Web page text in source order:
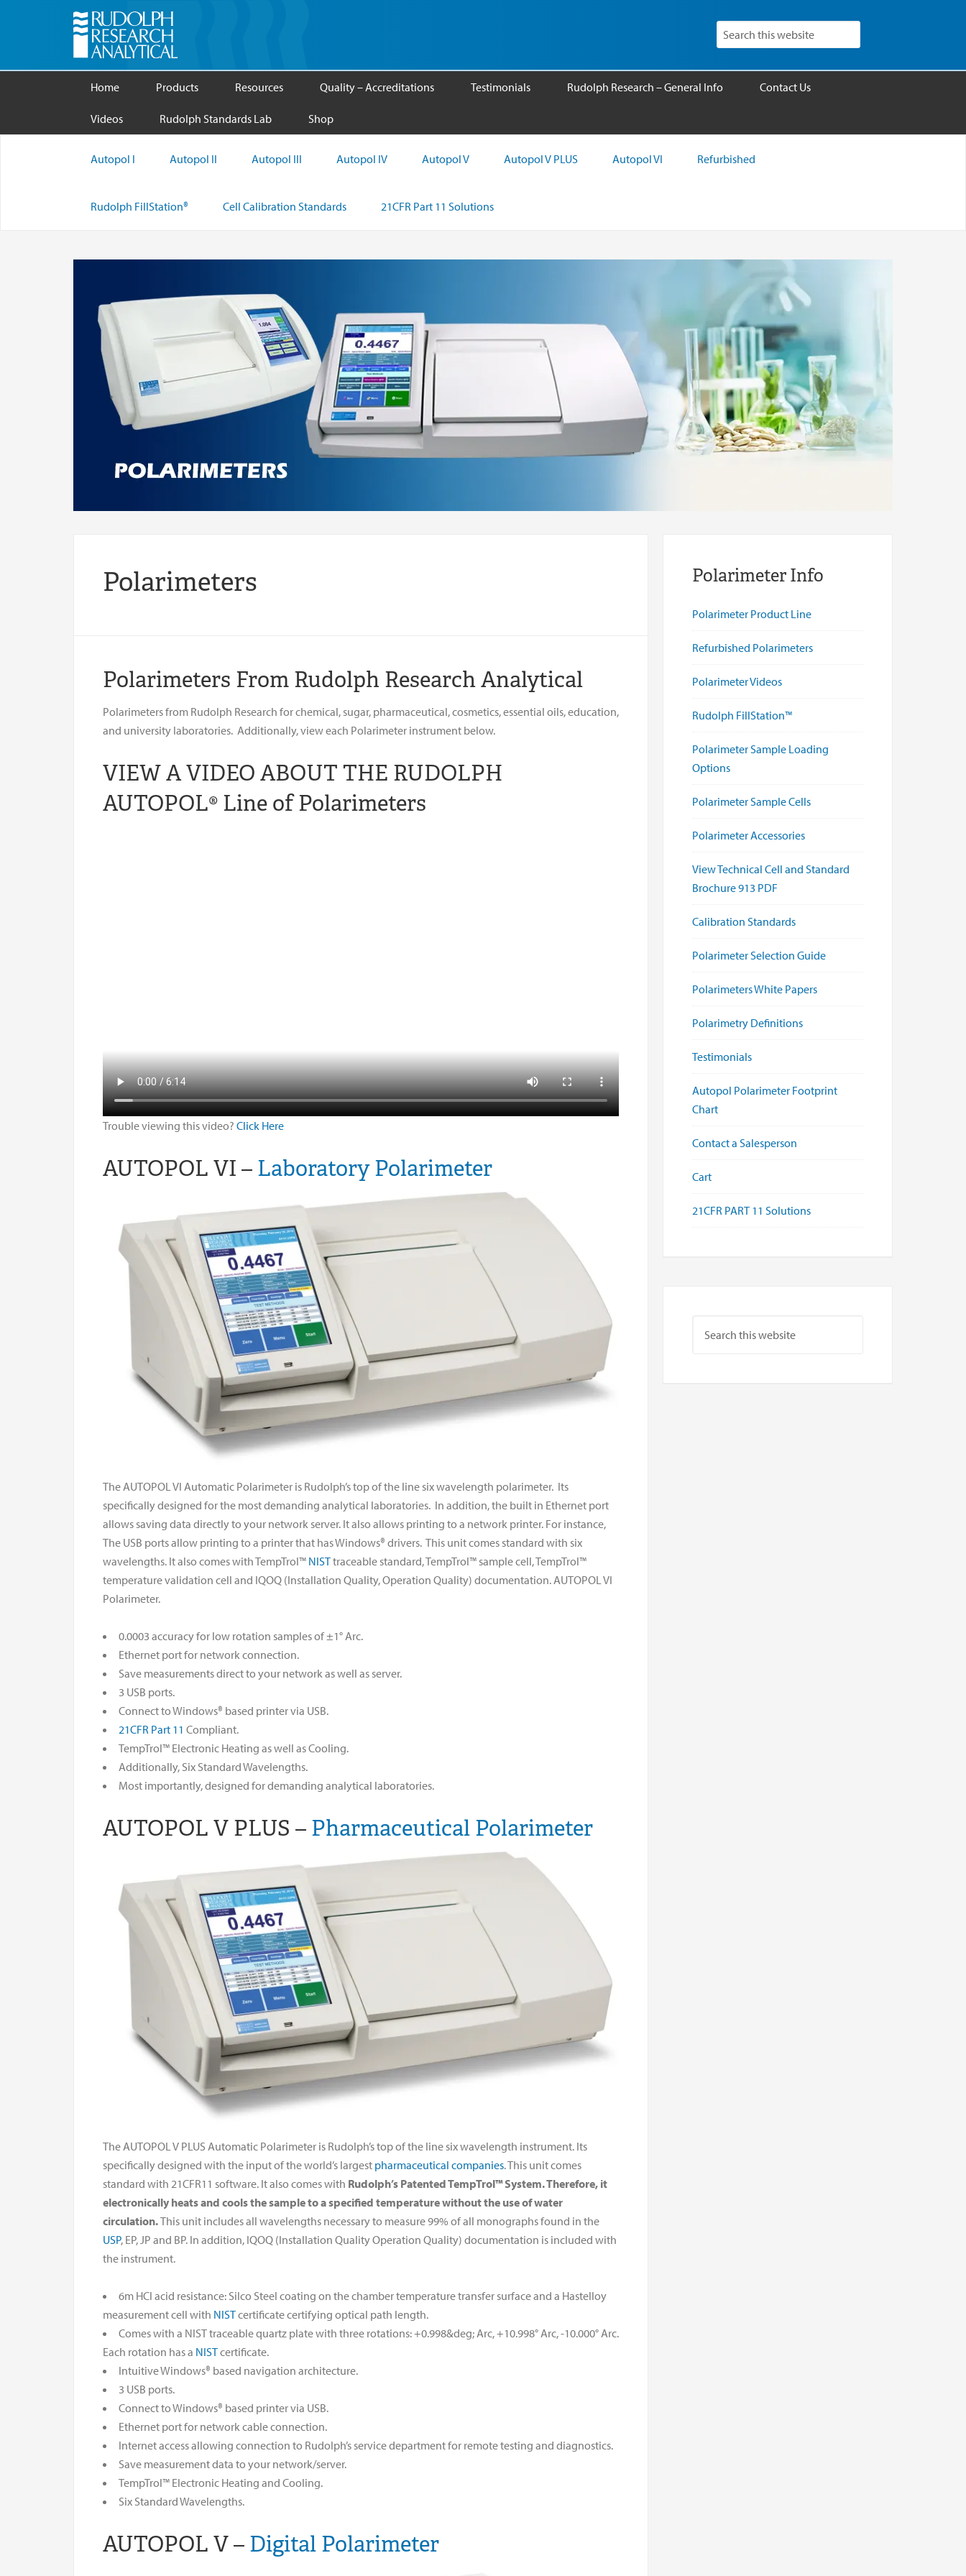
Home Products Resources Quality – Accreditations Testimonials Rudolph Research – General Info Contact Us
Videos Rudolph Standards Lab Shop
Autopol I Autopol II Autopol III Autopol IV Autopol V Autopol V PLUS Autopol VI Refurbished
Rudolph FillStation® Cell Calibration Standards 21CFR Part 11 Solutions
Polarimeters
Polarimeters From Rudolph Research Analytical
Polarimeters from Rudolph Research for chemical, sugar, pharmaceutical, cosmetics, essential oils, education,
and university laboratories. Additionally, view each Polarimeter instrument below.
VIEW A VIDEO ABOUT THE RUDOLPH
AUTOPOL® Line of Polarimeters
Trouble viewing this video? Click Here
AUTOPOL VI – Laboratory Polarimeter
The AUTOPOL VI Automatic Polarimeter is Rudolph’s top of the line six wavelength polarimeter. Its
specifically designed for the most demanding analytical laboratories. In addition, the built in Ethernet port
allows saving data directly to your network server. It also allows printing to a network printer. For instance,
The USB ports allow printing to a printer that has Windows® drivers. This unit comes standard with six
wavelengths. It also comes with TempTrol™ NISTtraceable standard, TempTrol™ sample cell, TempTrol™
temperature validation cell and IQOQ (Installation Quality, Operation Quality) documentation. AUTOPOL VI
Polarimeter.
0.0003 accuracy for low rotation samples of ±1° Arc.
Ethernet port for network connection.
Save measurements direct to your network as well as server.
3 USB ports.
Connect to Windows® based printer via USB.
21CFR Part 11 Compliant.
TempTrol™ Electronic Heating as well as Cooling.
Additionally, Six Standard Wavelengths.
Most importantly, designed for demanding analytical laboratories.
AUTOPOL V PLUS – Pharmaceutical Polarimeter
The AUTOPOL V PLUS Automatic Polarimeter is Rudolph’s top of the line six wavelength instrument. Its
specifically designed with the input of the world’s largest pharmaceutical companies. This unit comes
standard with 21CFR11 software. It also comes with Rudolph’s Patented TempTrol™ System. Therefore, it
electronically heats and cools the sample to a specified temperature without the use of water
circulation.This unit includes all wavelengths necessary to measure 99% of all monographs found in the
USP, EP, JP and BP. In addition, IQOQ (Installation Quality Operation Quality) documentation is included with
the instrument.
6m HCl acid resistance: Silco Steel coating on the chamber temperature transfer surface and a Hastelloy
measurement cell with NISTcertificate certifying optical path length.
Comes with a NIST traceable quartz plate with three rotations: +0.998&deg; Arc, +10.998° Arc, -10.000° Arc.
Each rotation has a NISTcertificate.
Intuitive Windows® based navigation architecture.
3 USB ports.
Connect to Windows® based printer via USB.
Ethernet port for network cable connection.
Internet access allowing connection to Rudolph’s service department for remote testing and diagnostics.
Save measurement data to your network/server.
TempTrol™ Electronic Heating and Cooling.
Six Standard Wavelengths.
AUTOPOL V – Digital Polarimeter
Polarimeter Info
Polarimeter Product Line
Refurbished Polarimeters
Polarimeter Videos
Rudolph FillStation™
Polarimeter Sample Loading
Options
Polarimeter Sample Cells
Polarimeter Accessories
View Technical Cell and Standard
Brochure 913 PDF
Calibration Standards
Polarimeter Selection Guide
Polarimeters White Papers
Polarimetry Definitions
Testimonials
Autopol Polarimeter Footprint
Chart
Contact a Salesperson
Cart
21CFR PART 11 Solutions